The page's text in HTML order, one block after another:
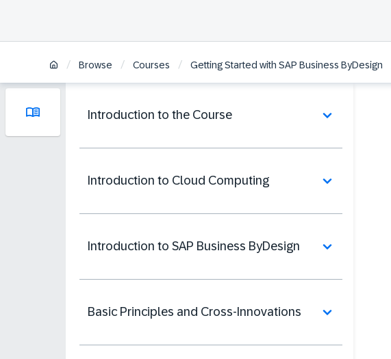
/ Browse / Courses / Getting Started with SAP Business ByDesign
Introduction to the Course
Introduction to Cloud Computing
Introduction to SAP Business ByDesign
Basic Principles and Cross-Innovations